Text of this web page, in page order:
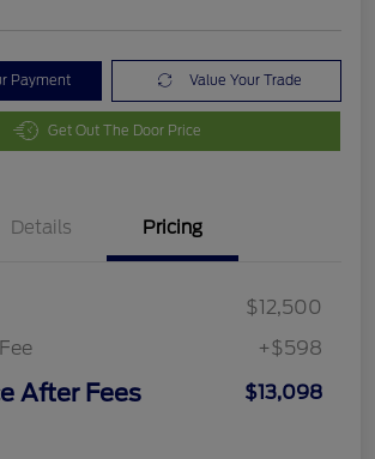
Payment Value Your Trade
Get Out The Door Price
Details Pricing
$12,500
+$598
After Fees $13,098